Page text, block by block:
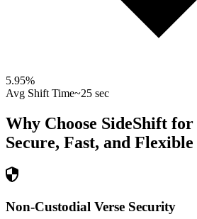
5.95%
Avg Shift Time~25 sec
Why Choose SideShift for
Secure, Fast, and Flexible
Non-Custodial Verse Security